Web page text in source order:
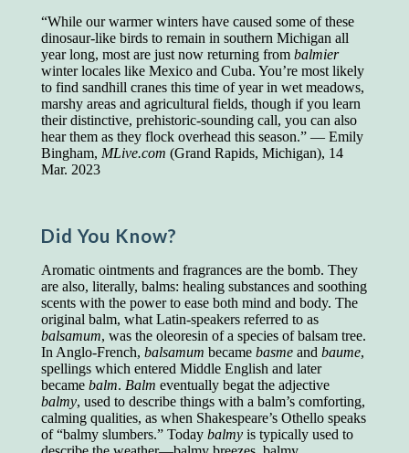
“While our warmer winters have caused some of these
dinosaur-like birds to remain in southern Michigan all
year long, most are just now returning from balmier
winter locales like Mexico and Cuba. You’re most likely
to find sandhill cranes this time of year in wet meadows,
marshy areas and agricultural fields, though if you learn
their distinctive, prehistoric-sounding call, you can also
hear them as they flock overhead this season.” — Emily
Bingham, MLive.com (Grand Rapids, Michigan), 14
Mar. 2023
Did You Know?
Aromatic ointments and fragrances are the bomb. They
are also, literally, balms: healing substances and soothing
scents with the power to ease both mind and body. The
original balm, what Latin-speakers referred to as
balsamum, was the oleoresin of a species of balsam tree.
In Anglo-French, balsamum became basmeand baume,
spellings which entered Middle English and later
became balm. Balm eventually begat the adjective
balmy, used to describe things with a balm’s comforting,
calming qualities, as when Shakespeare’s Othello speaks
of “balmy slumbers.” Today balmyis typically used to
In a "Reader's Digest" article titled"Words Can
Work Wonders for You", author Blake Clark
told a fascinating story of a salesman in his 50s
who scored in the bottom 5% of a standardized
vocabulary test. He worked himself into the top
45% and became a vice president of the
company.
You can reach the top!We may not all be
brilliant enough to be the top in our fields, but
"Let's face it, from the earliest times, the
educated class. They can make themselves
recognized instantly, anywhere, by the simple
expedient of speaking a few words. Our
language, more than anything else, determines
the extent of our knowledge.
Step out, and make something more of
yourself!